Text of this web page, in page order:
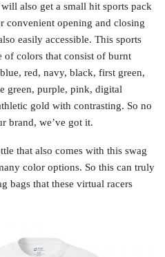
also get a small hit sports pack
convenient opening and closing
easily accessible. This sports
of colors that consist of burnt
red, navy, black, first green,
green, purple, pink, digital
gold with contrasting. So no
brand, we’ve got it.
that also comes with this swag
color options. So this can truly
bags that these virtual racers